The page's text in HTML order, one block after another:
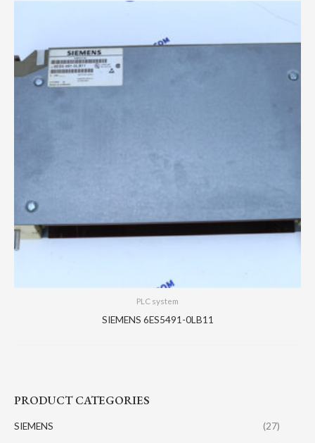
PRODUCT CATEGORIES
SIEMENS (27)
PLC system
SIEMENS 6ES5491-0LB11